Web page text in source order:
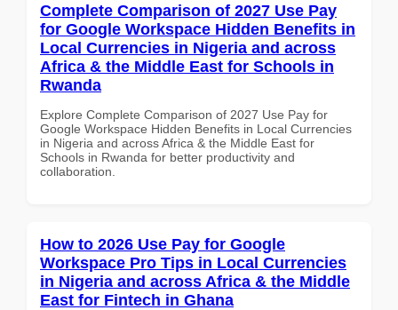
Complete Comparison of 2027 Use Pay
for Google Workspace Hidden Benefits in
Local Currencies in Nigeria and across
Africa & the Middle East for Schools in
Rwanda
Explore Complete Comparison of 2027 Use Pay for
Google Workspace Hidden Benefits in Local Currencies
in Nigeria and across Africa & the Middle East for
Schools in Rwanda for better productivity and
collaboration.
How to 2026 Use Pay for Google
Workspace Pro Tips in Local Currencies
in Nigeria and across Africa & the Middle
East for Fintech in Ghana